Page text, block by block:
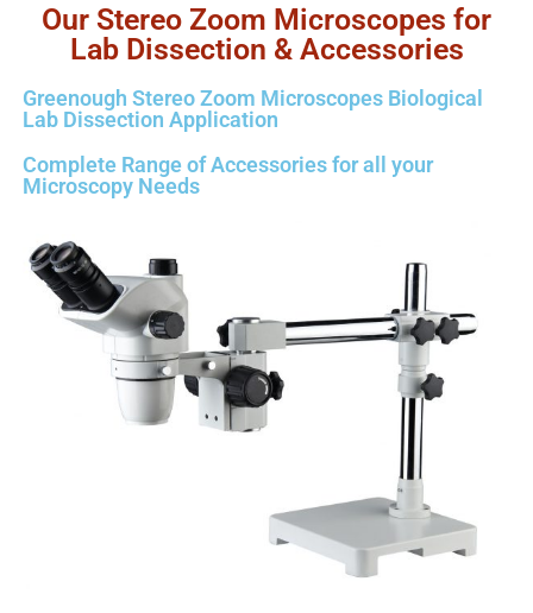
Our Stereo Zoom Microscopes for
Lab Dissection & Accessories
Greenough Stereo Zoom Microscopes Biological
Lab Dissection Application
Complete Range of Accessories for all your
Microscopy Needs